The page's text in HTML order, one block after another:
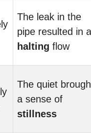
The leak in the
pipe resulted in a
halting flow
The quiet
a sense of
stillness